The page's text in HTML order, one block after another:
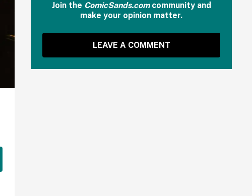
Join the ComicSands.comcommunity and
make your opinion matter.
LEAVE A COMMENT